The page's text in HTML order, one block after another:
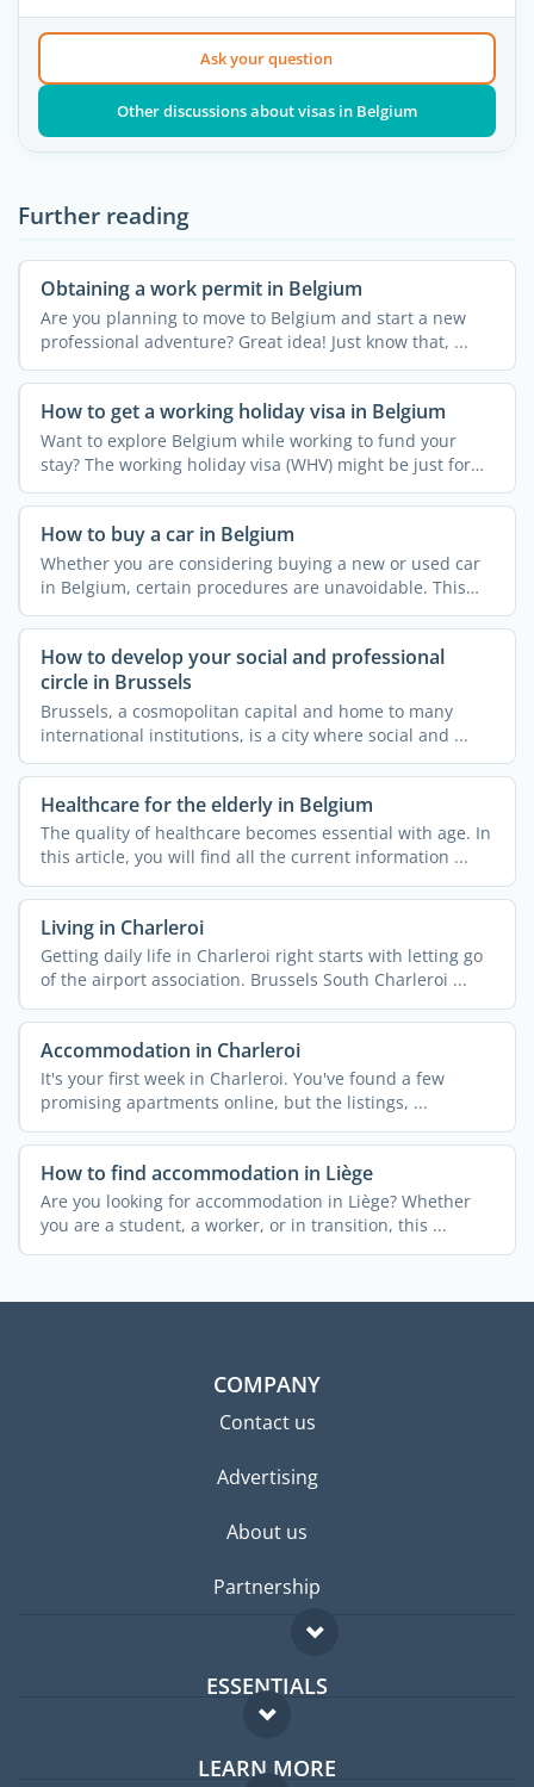
Ask your question
Other discussions about visas in Belgium
Further reading
Obtaining a work permit in Belgium
Are you planning to move to Belgium and start a new
professional adventure? Great idea! Just know that, ...
How to get a working holiday visa in Belgium
Want to explore Belgium while working to fund your
stay? The working holiday visa (WHV) might be just for
you! ...
How to buy a car in Belgium
Whether you are considering buying a new or used car
in Belgium, certain procedures are unavoidable. This
article ...
How to develop your social and professional
circle in Brussels
Brussels, a cosmopolitan capital and home to many
international institutions, is a city where social and ...
Healthcare for the elderly in Belgium
The quality of healthcare becomes essential with age. In
this article, you will find all the current information ...
Living in Charleroi
Getting daily life in Charleroi right starts with letting go
of the airport association. Brussels South Charleroi ...
Accommodation in Charleroi
It's your first week in Charleroi. You've found a few
promising apartments online, but the listings, ...
How to find accommodation in Liège
Are you looking for accommodation in Liège? Whether
you are a student, a worker, or in transition, this ...
COMPANY
Contact us
Advertising
About us
Partnership
ESSENTIALS
Expat forum
Expat guide
LEARN MORE